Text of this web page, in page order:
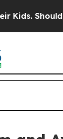
Should the